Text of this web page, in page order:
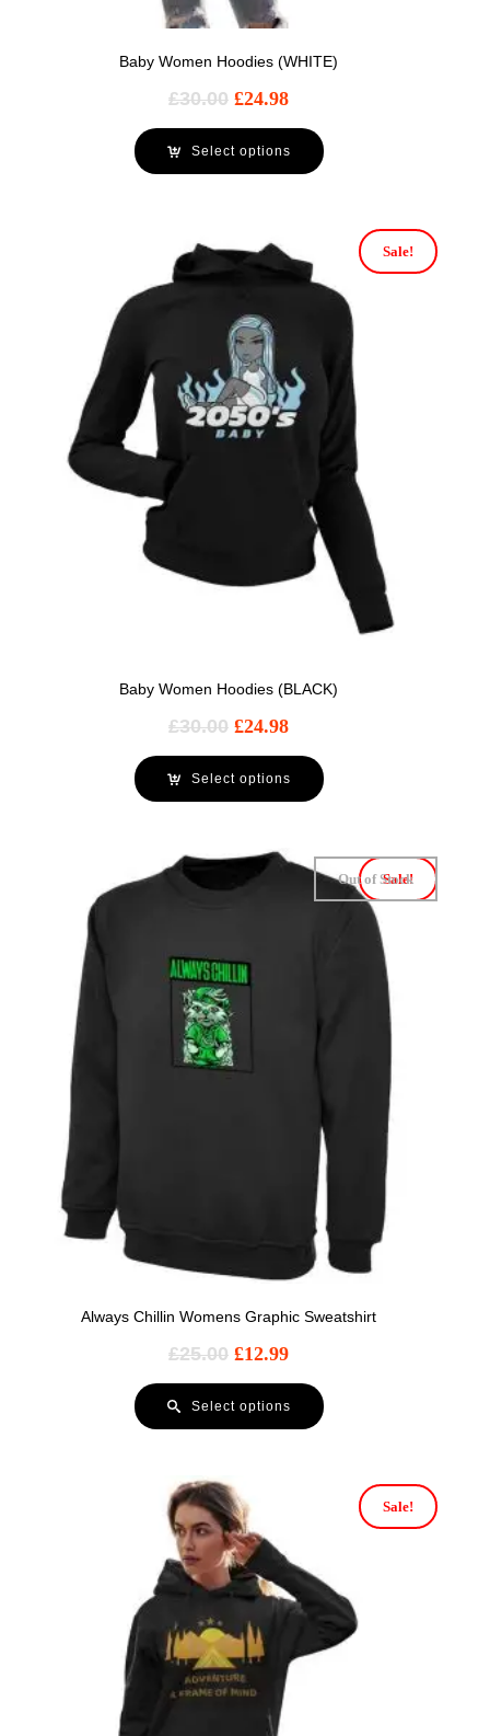
Baby Women Hoodies (WHITE)
£30.00 £24.98
Select options
Sale!
Baby Women Hoodies (BLACK)
£30.00 £24.98
Select options
Sale!
Always Chillin Womens Graphic Sweatshirt
Out of Stock
£25.00 £12.99
Select options
Sale!